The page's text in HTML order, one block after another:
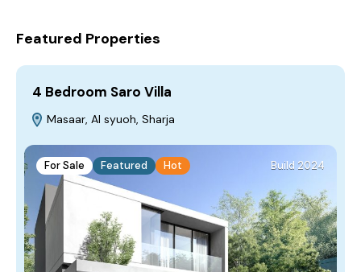
Featured Properties
4 Bedroom Saro Villa
Masaar, Al syuoh, Sharja
For Sale Featured Hot Build 2024